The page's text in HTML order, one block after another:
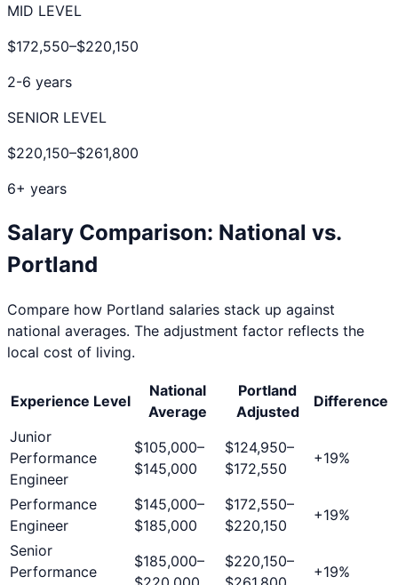
MID LEVEL
$172,550–$220,150
2-6 years
SENIOR LEVEL
$220,150–$261,800
6+ years
Salary Comparison: National vs.
Portland
Compare how Portland salaries stack up against
national averages. The adjustment factor reflects the
local cost of living.
Experience Level
National
Average
Portland
Adjusted
Difference
Junior
Performance
Engineer
$105,000–
$145,000
$124,950–
$172,550
+19%
Performance
Engineer
$145,000–
$185,000
$172,550–
$220,150
+19%
Senior
Performance
$185,000–
$220,150–
+19%